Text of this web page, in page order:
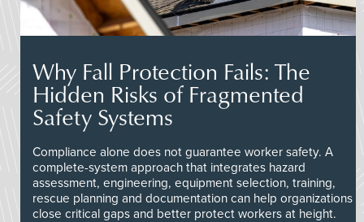
Why Fall Protection Fails: The
Hidden Risks of Fragmented
Safety Systems
Compliance alone does not guarantee worker safety. A
complete-system approach that integrates hazard
assessment, engineering, equipment selection, training,
rescue planning and documentation can help organizations
close critical gaps and better protect workers at height.